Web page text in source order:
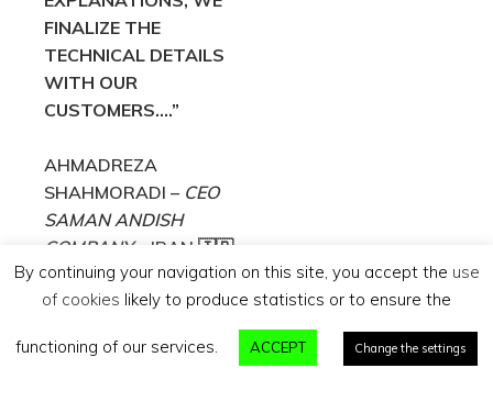
FINALIZE THE
TECHNICAL DETAILS
WITH OUR
CUSTOMERS….”
AHMADREZA
SHAHMORADI – CEO
SAMAN ANDISH
COMPANY– IRAN 🇮🇷
for:
By continuing your navigation on this site, you accept the use
of cookies likely to produce statistics or to ensure the
functioning of our services. ACCEPT Change the settings